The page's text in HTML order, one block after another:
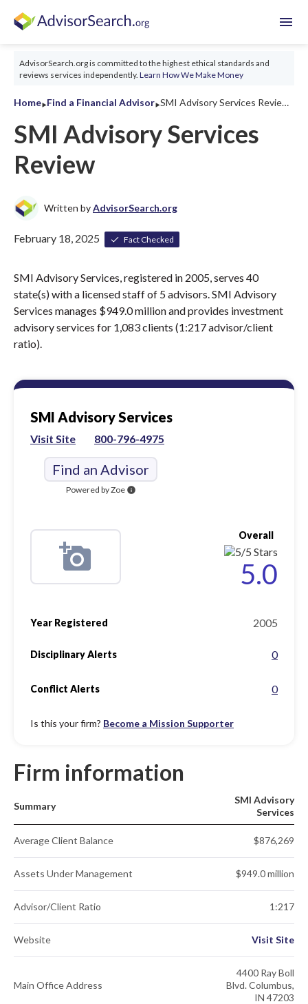
menu
AdvisorSearch.org is committed to the highest ethical standards and
reviews services independently. Learn How We Make Money
Home‣Find a Financial Advisor‣ SMI Advisory Services Review 2026
SMI Advisory Services
Review
Written byAdvisorSearch.org
February 18, 2025 Fact Checked
SMI Advisory Services, registered in 2005, serves 40
state(s) with a licensed staff of 5 advisors. SMI Advisory
Services manages $949.0 million and provides investment
advisory services for 1,083 clients (1:217 advisor/client
ratio).
SMI Advisory Services
Visit Site 800-796-4975
Find an Advisor
Powered by Zoe info
Overall
5.0
Year Registered 2005
Disciplinary Alerts 0
Conflict Alerts 0
Is this your firm? Become a Mission Supporter
Firm information
Summary
SMI Advisory
Services
Average Client Balance $876,269
Assets Under Management $949.0 million
Advisor/Client Ratio 1:217
Website Visit Site
Main Office Address
4400 Ray Boll
Blvd. Columbus,
IN 47203